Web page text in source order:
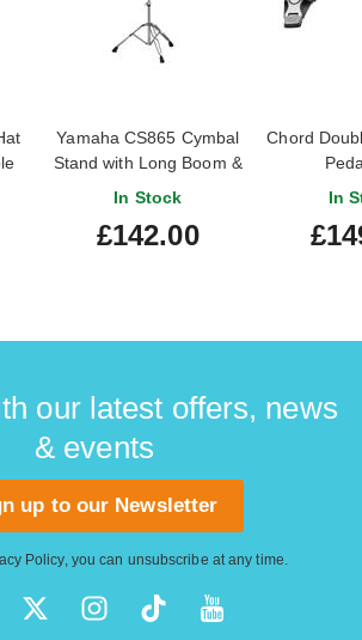
Yamaha CS865 Cymbal
Stand with Long Boom &
Double-Braced Legs
In Stock
£142.00
Chord
In
our latest offers, news
& events
up to our Newsletter
Policy, you can unsubscribe at any time.